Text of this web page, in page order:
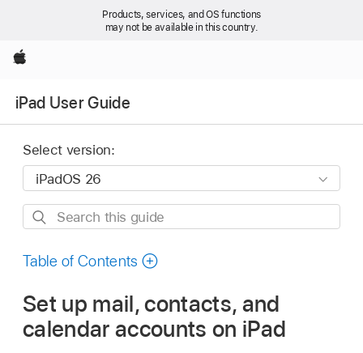
Products, services, and OS functions
may not be available in this country.
Apple
iPad User Guide
Select version:
Search
guide
Table of Contents
Set up mail, contacts, and
calendar accounts on iPad